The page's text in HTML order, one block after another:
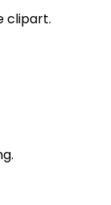
clipart.